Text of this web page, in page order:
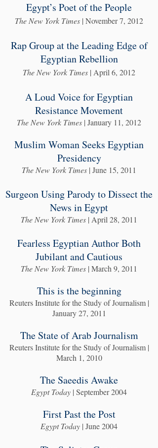
Egypt’s Poet of the People
The New York Times | November 7, 2012
Rap Group at the Leading Edge of
Egyptian Rebellion
The New York Times | April 6, 2012
A Loud Voice for Egyptian
Resistance Movement
The New York Times | January 11, 2012
Muslim Woman Seeks Egyptian
Presidency
The New York Times | June 15, 2011
Surgeon Using Parody to Dissect the
News in Egypt
The New York Times | April 28, 2011
Fearless Egyptian Author Both
Jubilant and Cautious
The New York Times | March 9, 2011
This is the beginning
Reuters Institute for the Study of Journalism |
January 27, 2011
The State of Arab Journalism
Reuters Institute for the Study of Journalism |
March 1, 2010
The Saeedis Awake
Egypt Today | September 2004
First Past the Post
Egypt Today | June 2004